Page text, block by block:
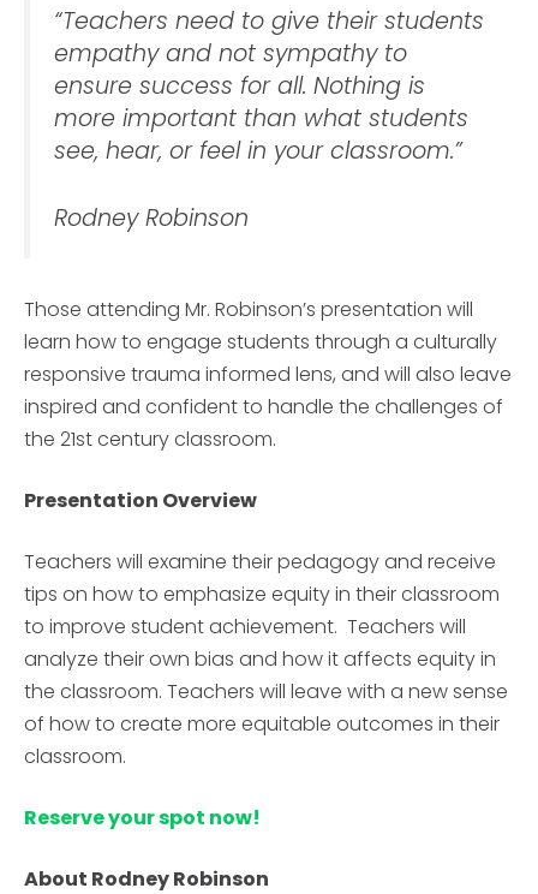
“Teachers need to give their students
empathy and not sympathy to
ensure success for all. Nothing is
more important than what students
see, hear, or feel in your classroom.”
Rodney Robinson
Those attending Mr. Robinson’s presentation will
learn how to engage students through a culturally
responsive trauma informed lens, and will also leave
inspired and confident to handle the challenges of
the 21st century classroom.
Presentation Overview
Teachers will examine their pedagogy and receive
tips on how to emphasize equity in their classroom
to improve student achievement. Teachers will
analyze their own bias and how it affects equity in
the classroom. Teachers will leave with a new sense
of how to create more equitable outcomes in their
classroom.
Reserve your spot now!
About Rodney Robinson